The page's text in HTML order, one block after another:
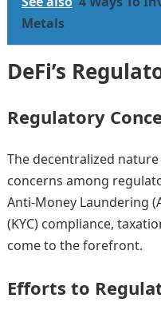
Metals
DeFi’s
Regulatory
The decentralized
concerns among
Anti-Money Laundering
(KYC) compliance,
come to the forefront.
Efforts to